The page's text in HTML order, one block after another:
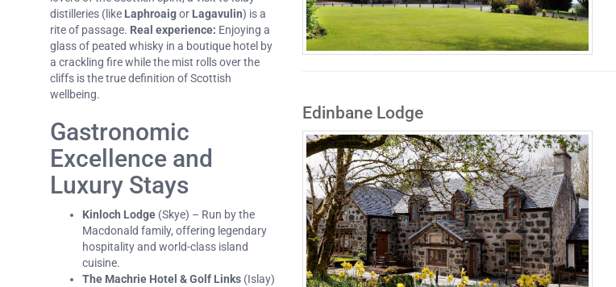
distilleries (like Laphroaigor Lagavulin) is a
rite of passage. Real experience: Enjoying a
glass of peated whisky in a boutique hotel by
a crackling fire while the mist rolls over the
cliffs is the true definition of Scottish
wellbeing.
Gastronomic
Excellence and
Luxury Stays
Kinloch Lodge (Skye) – Run by the
Macdonald family, offering legendary
hospitality and world-class island
cuisine.
The Machrie Hotel & Golf Links (Islay)
Edinbane Lodge